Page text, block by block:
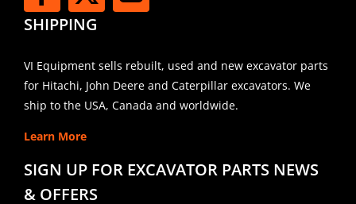
SHIPPING
VI Equipment sells rebuilt, used and new excavator parts
for Hitachi, John Deere and Caterpillar excavators. We
ship to the USA, Canada and worldwide.
Learn More
SIGN UP FOR EXCAVATOR PARTS NEWS
& OFFERS